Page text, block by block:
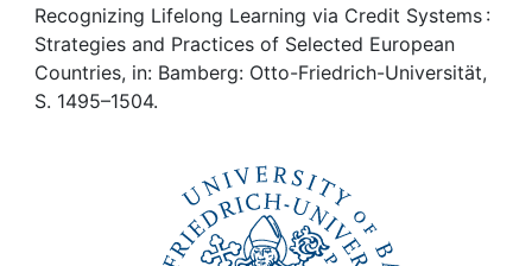
My FIS
Help
Recognizing Lifelong Learning via Credit Systems :
Strategies and Practices of Selected European
Countries, in: Bamberg: Otto-Friedrich-Universität,
S. 1495–1504.